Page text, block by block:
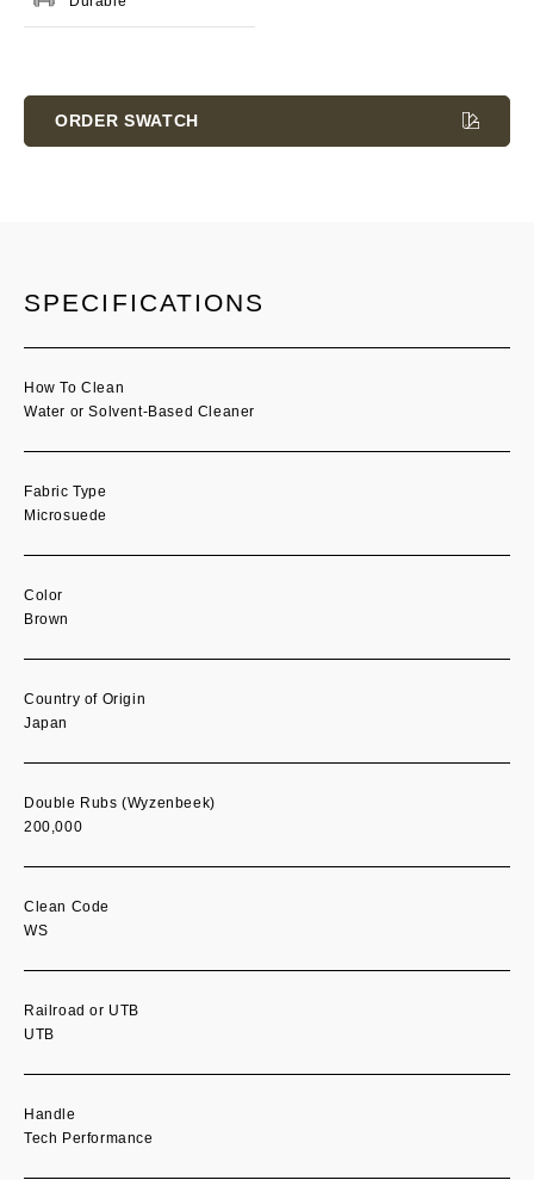
Stock:
ORDER SWATCH
SPECIFICATIONS
How To Clean
Water or Solvent-Based Cleaner
Fabric Type
Microsuede
Color
Brown
Country of Origin
Japan
Double Rubs (Wyzenbeek)
200,000
Clean Code
WS
Railroad or UTB
UTB
Handle
Tech Performance